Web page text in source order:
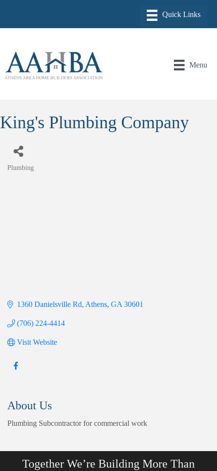
Menu
King's Plumbing Company
Plumbing
1360 Danielsville Rd Athens GA 30601
(706) 224-4414
Visit Website
About Us
Plumbing Subcontractor for commercial work
Together We’re Building More Than